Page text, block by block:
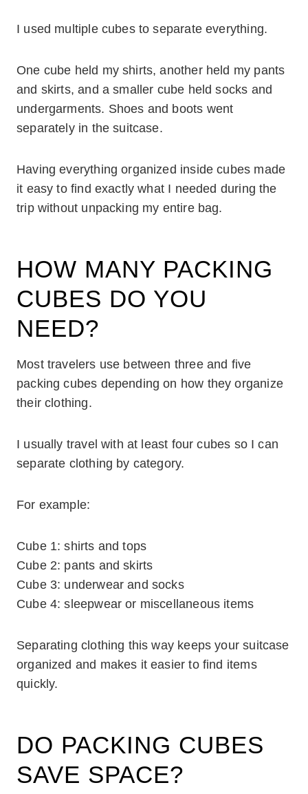
I used multiple cubes to separate everything.
One cube held my shirts, another held my pants
and skirts, and a smaller cube held socks and
undergarments. Shoes and boots went
separately in the suitcase.
Having everything organized inside cubes made
it easy to find exactly what I needed during the
trip without unpacking my entire bag.
HOW MANY PACKING
CUBES DO YOU
NEED?
Most travelers use between three and five
packing cubes depending on how they organize
their clothing.
I usually travel with at least four cubes so I can
separate clothing by category.
For example:
Cube 1: shirts and tops
Cube 2: pants and skirts
Cube 3: underwear and socks
Cube 4: sleepwear or miscellaneous items
Separating clothing this way keeps your suitcase
organized and makes it easier to find items
quickly.
DO PACKING CUBES
SAVE SPACE?